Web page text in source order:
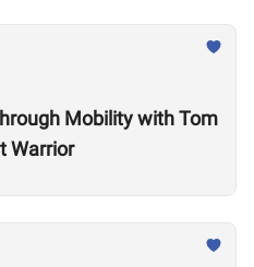
Mobility with Tom
Warrior